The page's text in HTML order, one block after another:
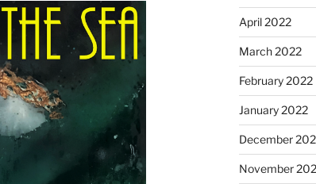
April 2022
March 2022
February 2022
January 2022
December
November